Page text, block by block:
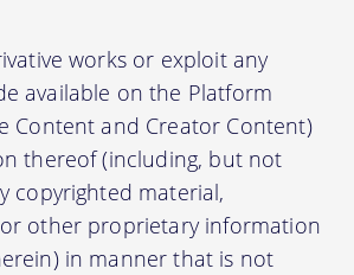
works or exploit any
available on the Platform
Content and Creator Content)
thereof (including, but not
copyrighted material,
other proprietary information
in manner that is not